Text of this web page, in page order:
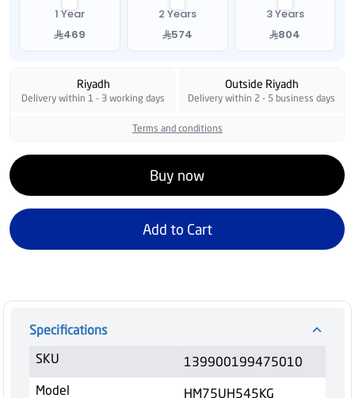
1 Year
469
2 Years
574
3 Years
804
Riyadh
Delivery within 1 - 3 working days
Outside Riyadh
Delivery within 2 - 5 business days
Terms and conditions
Buy now
Add to Cart
Specifications
SKU
139900199475010
Model
HM75UH545KG